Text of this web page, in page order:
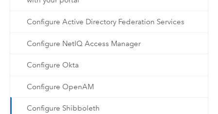
Configure Active Directory Federation Services
Configure NetIQ Access Manager
Configure Okta
Configure OpenAM
Configure Shibboleth